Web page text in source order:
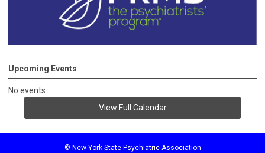
Upcoming Events
No events
View Full Calendar
© New York State Psychiatric Association